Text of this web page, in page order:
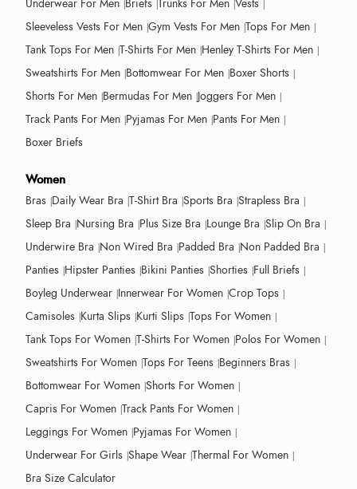
Underwear For Men Briefs Trunks For Men Vests
Sleeveless Vests For Men Gym Vests For Men Tops For Men
Tank Tops For Men T-Shirts For Men Henley T-Shirts For Men
Sweatshirts For Men Bottomwear For Men Boxer Shorts
Shorts For Men Bermudas For Men Joggers For Men
Track Pants For Men Pyjamas For Men Pants For Men
Boxer Briefs
Women
Bras Daily Wear Bra T-Shirt Bra Sports Bra Strapless Bra
Sleep Bra Nursing Bra Plus Size Bra Lounge Bra Slip On Bra
Underwire Bra Non Wired Bra Padded Bra Non Padded Bra
Panties Hipster Panties Bikini Panties Shorties Full Briefs
Boyleg Underwear Innerwear For Women Crop Tops
Camisoles Kurta Slips Kurti Slips Tops For Women
Tank Tops For Women T-Shirts For Women Polos For Women
Sweatshirts For Women Tops For Teens Beginners Bras
Bottomwear For Women Shorts For Women
Capris For Women Track Pants For Women
Leggings For Women Pyjamas For Women
Underwear For Girls Shape Wear Thermal For Women
Bra Size Calculator